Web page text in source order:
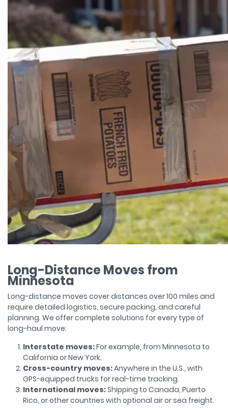
Long-Distance Moves from
Minnesota
Long-distance moves cover distances over 100 miles and
require detailed logistics, secure packing, and careful
planning. We offer complete solutions for every type of
long-haul move:
Interstate moves:For example, from Minnesota to
California or New York.
Cross-country moves:Anywhere in the U.S., with
GPS-equipped trucks for real-time tracking.
International moves:Shipping to Canada, Puerto
Rico, or other countries with optional air or sea freight.